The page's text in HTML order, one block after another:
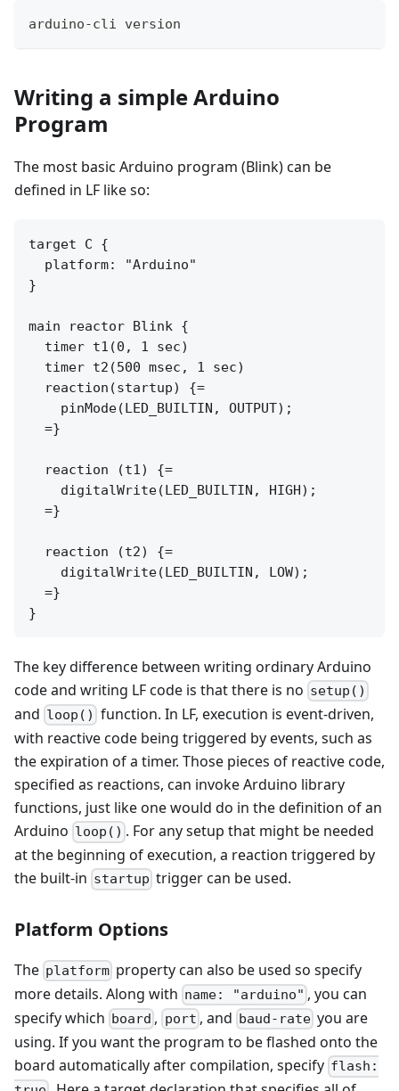
arduino-cli version
Writing a simple Arduino
Program
The most basic Arduino program (Blink) can be
defined in LF like so:
target C {
  platform: "Arduino"
}
main reactor Blink {
  timer t1(0, 1 sec)
  timer t2(500 msec, 1 sec)
  reaction(startup) {=
    pinMode(LED_BUILTIN, OUTPUT);
  =}
  reaction (t1) {=
    digitalWrite(LED_BUILTIN, HIGH);
  =}
  reaction (t2) {=
    digitalWrite(LED_BUILTIN, LOW);
  =}
The key difference between writing ordinary Arduino
code and writing LF code is that there is no setup()
and loop() function. In LF, execution is event-driven,
with reactive code being triggered by events, such as
the expiration of a timer. Those pieces of reactive code,
specified as reactions, can invoke Arduino library
functions, just like one would do in the definition of an
Arduino loop() . For any setup that might be needed
at the beginning of execution, a reaction triggered by
the built-in startup trigger can be used.
Platform Options
The platform property can also be used so specify
more details. Along with name: "arduino" , you can
specify which board , port , and baud-rate you are
using. If you want the program to be flashed onto the
board automatically after compilation, specify flash: